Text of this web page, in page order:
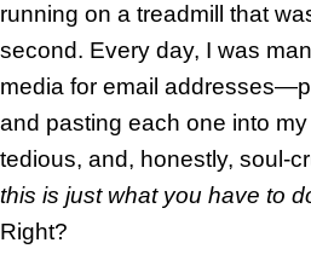
running on a treadmill that
second. Every day, I was
media for email
and pasting each one into
tedious, and, honestly, soul-
this is just what you have to
Right?